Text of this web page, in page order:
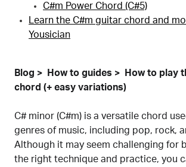
C#m Power Chord (C#5)
Learn the C#m guitar chord and
Yousician
Blog How to guides
How to play
chord (+ easy variations)
C# minor (C#m) is a versatile chord
genres of music, including pop, rock,
Although it may seem challenging for
the right technique and practice, you